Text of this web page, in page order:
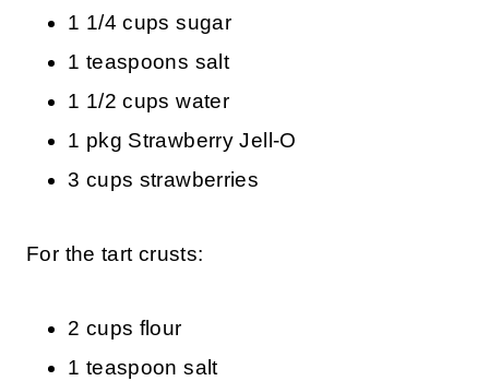
1 1/4 cups sugar
1 teaspoons salt
1 1/2 cups water
1 pkg Strawberry Jell-O
3 cups strawberries
For the tart crusts:
2 cups flour
1 teaspoon salt